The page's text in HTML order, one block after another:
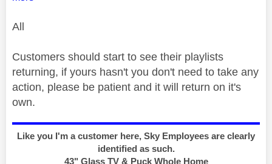
All
Customers should start to see their playlists
returning, if yours hasn't you don't need to take any
action, please be patient and it will return on it's
own.
Like you I'm a customer here, Sky Employees are clearly
identified as such.
43" Glass TV & Puck Whole Home